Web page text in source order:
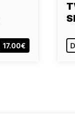
17.00€